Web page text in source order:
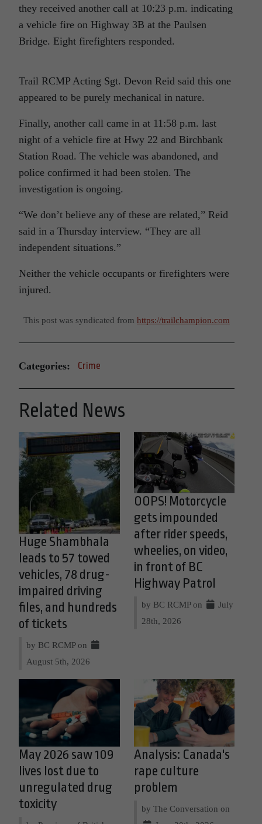
they received another call at 10:23 p.m. indicating
a vehicle fire on Highway 3B at the Paulsen
Bridge. Eight firefighters responded.
Trail RCMP Acting Sgt. Devon Reid said this one
appeared to be purely mechanical in nature.
Finally, another call came in at 11:58 p.m. last
night of a vehicle fire at Hwy 22 and Birchbank
Station Road. The vehicle was abandoned, and
police confirmed it had been stolen. The
investigation is ongoing.
“We don’t believe any of these are related,” Reid
said in a Thursday interview. “They are all
independent situations.”
Neither the vehicle occupants or firefighters were
injured.
This post was syndicated from https://trailchampion.com
Categories: Crime
Related News
Huge Shambhala
leads to 57 towed
vehicles, 78 drug-
impaired driving
files, and hundreds
of tickets
by BC RCMP on
August 5th, 2026
OOPS! Motorcycle
gets impounded
after rider speeds,
wheelies, on video,
in front of BC
Highway Patrol
by BC RCMP on
July
28th, 2026
May 2026 saw 109
lives lost due to
unregulated drug
toxicity
Analysis: Canada's
rape culture
problem
by The Conversation on